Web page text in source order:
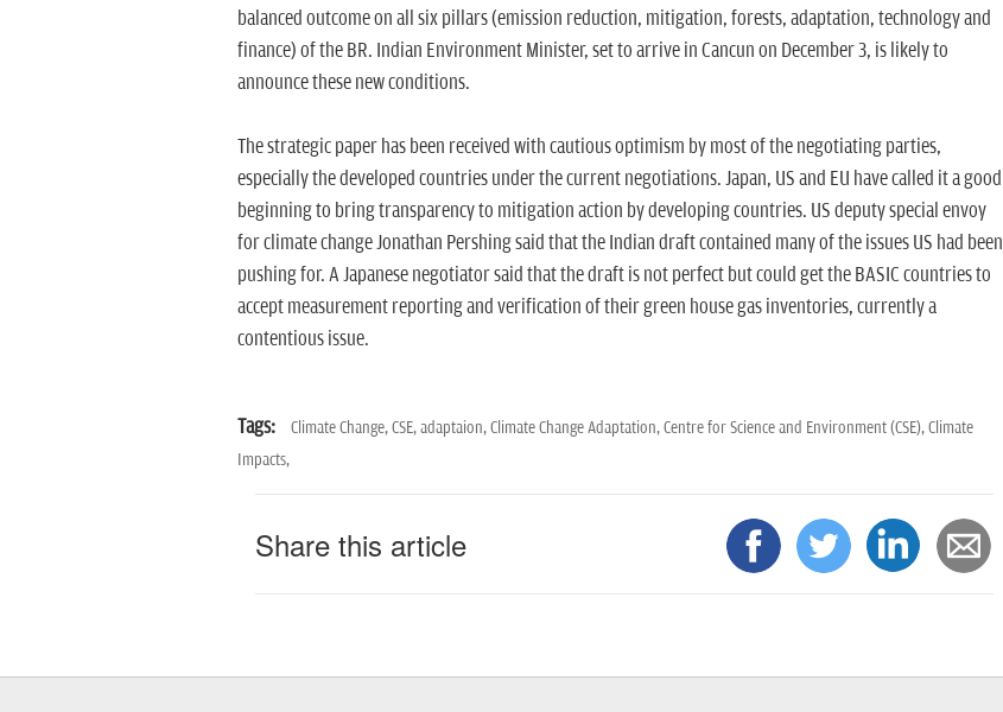
balanced outcome on all six pillars (emission reduction, mitigation, forests, adaptation, technology and
finance) of the BR. Indian Environment Minister, set to arrive in Cancun on December 3, is likely to
announce these new conditions.
The strategic paper has been received with cautious optimism by most of the negotiating parties,
especially the developed countries under the current negotiations. Japan, US and EU have called it a good
beginning to bring transparency to mitigation action by developing countries. US deputy special envoy
for climate change Jonathan Pershing said that the Indian draft contained many of the issues US had been
pushing for. A Japanese negotiator said that the draft is not perfect but could get the BASIC countries to
accept measurement reporting and verification of their green house gas inventories, currently a
contentious issue.
Tags: Climate Change,CSE,adaptaion,Climate Change Adaptation,Centre for Science and Environment (CSE),Climate
Impacts,
Share this article